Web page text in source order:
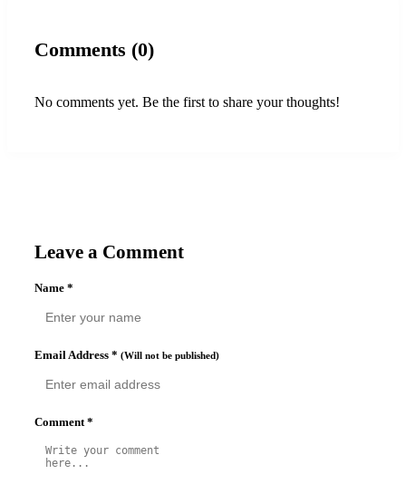
Comments (0)
No comments yet. Be the first to share your thoughts!
Leave a Comment
Name *
Email Address * (Will not be published)
Comment *